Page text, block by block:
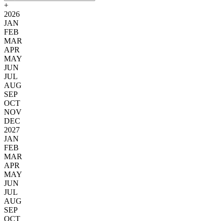
+
2026
JAN
FEB
MAR
APR
MAY
JUN
JUL
AUG
SEP
OCT
NOV
DEC
2027
JAN
FEB
MAR
APR
MAY
JUN
JUL
AUG
SEP
OCT